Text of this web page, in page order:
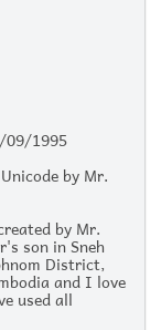
09/1995
by Mr.
by Mr.
son in Sneh
District,
and I love
used all